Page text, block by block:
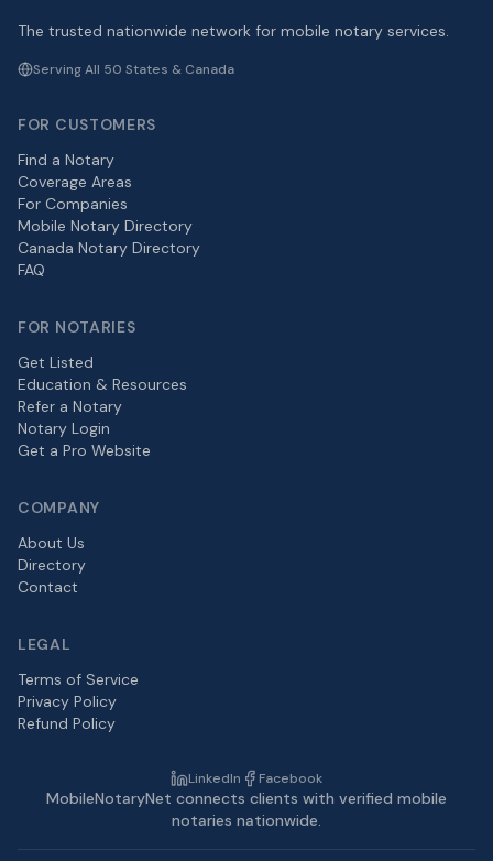
The trusted nationwide network for mobile notary services.
Serving All 50 States & Canada
FOR CUSTOMERS
Find a Notary
Coverage Areas
For Companies
Mobile Notary Directory
Canada Notary Directory
FAQ
FOR NOTARIES
Get Listed
Education & Resources
Refer a Notary
Notary Login
Get a Pro Website
COMPANY
About Us
Directory
Contact
LEGAL
Terms of Service
Privacy Policy
Refund Policy
LinkedIn Facebook
MobileNotaryNet connects clients with verified mobile
notaries nationwide.